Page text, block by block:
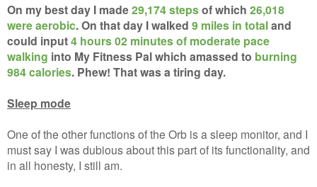
On my best day I made29,174 stepsof which 26,018
were aerobic. On that day I walked 9 miles in totaland
could input4 hours 02 minutes of moderate pace
walking into My Fitness Pal which amassed to burning
984 calories. Phew! That was a tiring day.
Sleep mode
One of the other functions of the Orb is a sleep monitor, and I
must say I was dubious about this part of its functionality, and
in all honesty, I still am.